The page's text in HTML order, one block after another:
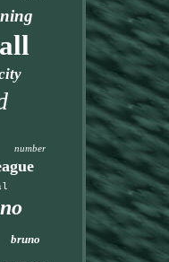
number
bruno